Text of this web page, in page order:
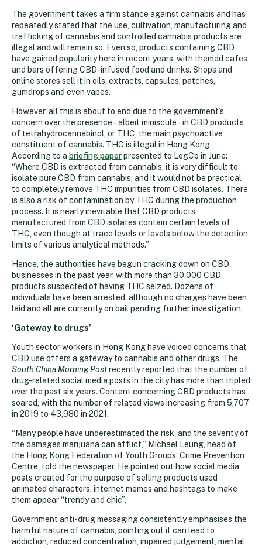
The government takes a firm stance against cannabis and has
repeatedly stated that the use, cultivation, manufacturing and
trafficking of cannabis and controlled cannabis products are
illegal and will remain so. Even so, products containing CBD
have gained popularity here in recent years, with themed cafes
and bars offering CBD-infused food and drinks. Shops and
online stores sell it in oils, extracts, capsules, patches,
gumdrops and even vapes.
However, all this is about to end due to the government’s
concern over the presence – albeit miniscule – in CBD products
of tetrahydrocannabinol, or THC, the main psychoactive
constituent of cannabis. THC is illegal in Hong Kong.
According to a briefing paperpresented to LegCo in June:
“Where CBD is extracted from cannabis, it is very difficult to
isolate pure CBD from cannabis, and it would not be practical
to completely remove THC impurities from CBD isolates. There
is also a risk of contamination by THC during the production
process. It is nearly inevitable that CBD products
manufactured from CBD isolates contain certain levels of
THC, even though at trace levels or levels below the detection
limits of various analytical methods.”
Hence, the authorities have begun cracking down on CBD
businesses in the past year, with more than 30,000 CBD
products suspected of having THC seized. Dozens of
individuals have been arrested, although no charges have been
laid and all are currently on bail pending further investigation.
‘Gateway to drugs’
Youth sector workers in Hong Kong have voiced concerns that
CBD use offers a gateway to cannabis and other drugs. The
South China Morning Postrecently reported that the number of
drug-related social media posts in the city has more than tripled
over the past six years. Content concerning CBD products has
soared, with the number of related views increasing from 5,707
in 2019 to 43,980 in 2021.
“Many people have underestimated the risk, and the severity of
the damages marijuana can afflict,” Michael Leung, head of
the Hong Kong Federation of Youth Groups’ Crime Prevention
Centre, told the newspaper. He pointed out how social media
posts created for the purpose of selling products used
animated characters, internet memes and hashtags to make
them appear “trendy and chic”.
Government anti-drug messaging consistently emphasises the
harmful nature of cannabis, pointing out it can lead to
addiction, reduced concentration, impaired judgement, mental